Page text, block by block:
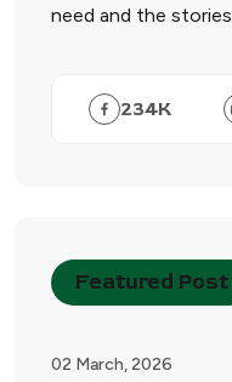
need and the
234K
Featured Post
02 March, 2026